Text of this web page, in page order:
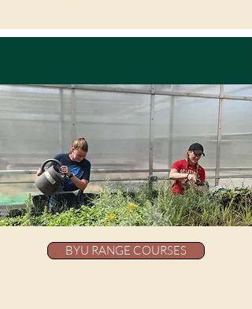
BYU RANGE COURSES